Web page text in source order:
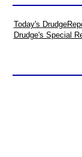
Today's
Drudge's Special